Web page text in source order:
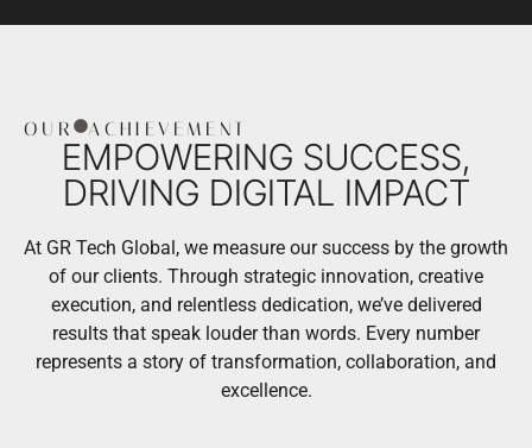
OUR ACHIEVEMENT
EMPOWERING SUCCESS,
DRIVING DIGITAL IMPACT
At GR Tech Global, we measure our success by the growth
of our clients. Through strategic innovation, creative
execution, and relentless dedication, we’ve delivered
results that speak louder than words. Every number
represents a story of transformation, collaboration, and
excellence.